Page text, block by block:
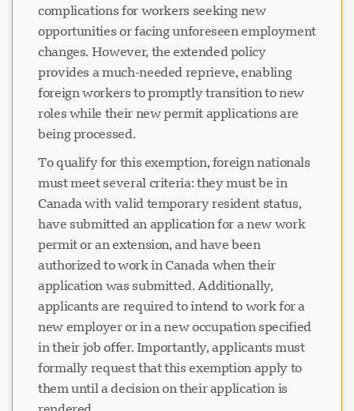
complications for workers seeking new
opportunities or facing unforeseen employment
changes. However, the extended policy
provides a much-needed reprieve, enabling
foreign workers to promptly transition to new
roles while their new permit applications are
being processed.
To qualify for this exemption, foreign nationals
must meet several criteria: they must be in
Canada with valid temporary resident status,
have submitted an application for a new work
permit or an extension, and have been
authorized to work in Canada when their
application was submitted. Additionally,
applicants are required to intend to work for a
new employer or in a new occupation specified
in their job offer. Importantly, applicants must
formally request that this exemption apply to
them until a decision on their application is